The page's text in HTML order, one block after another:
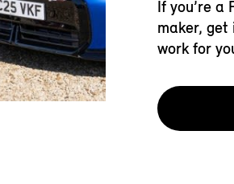
If you’re
maker,
work for